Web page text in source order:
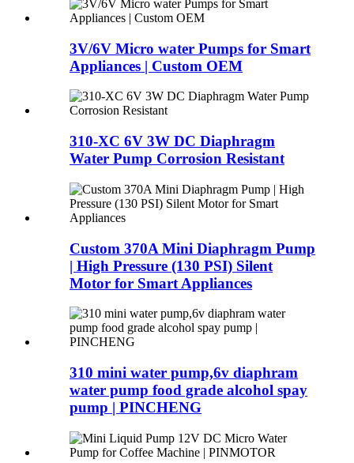
3V/6V Micro water Pumps for Smart
Appliances | Custom OEM
310-XC 6V 3W DC Diaphragm
Water Pump Corrosion Resistant
Custom 370A Mini Diaphragm Pump
| High Pressure (130 PSI) Silent
Motor for Smart Appliances
310 mini water pump,6v diaphram
water pump food grade alcohol spay
pump | PINCHENG